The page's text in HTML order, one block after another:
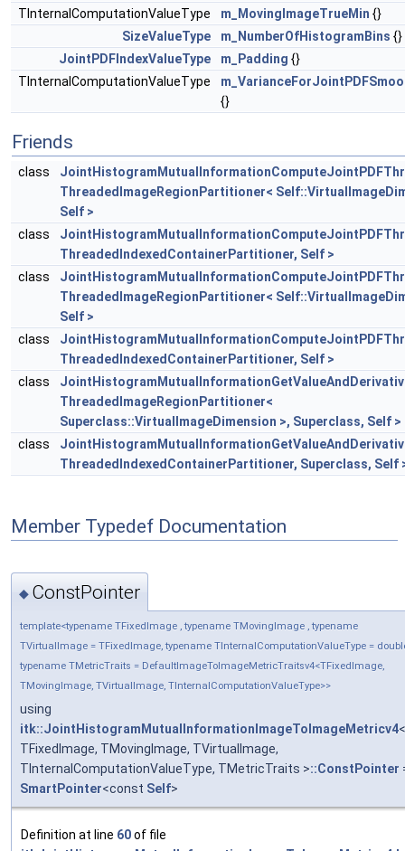
TInternalComputationValueType
m_MovingImageTrueMin {}
SizeValueType
m_NumberOfHistogramBins {}
JointPDFIndexValueType
m_Padding {}
TInternalComputationValueType
{}
Friends
class
ThreadedImageRegionPartitioner<
Self >
class
ThreadedIndexedContainerPartitioner, Self >
class
ThreadedImageRegionPartitioner<
Self >
class
ThreadedIndexedContainerPartitioner, Self >
class
ThreadedImageRegionPartitioner<
Superclass::VirtualImageDimension >, Superclass, Self >
class
ThreadedIndexedContainerPartitioner, Superclass, Self
Member Typedef Documentation
◆ ConstPointer
template<typename TFixedImage , typename TMovingImage , typename
TVirtualImage = TFixedImage, typename TInternalComputationValueType =
typename TMetricTraits = DefaultImageToImageMetricTraitsv4<TFixedImage,
TMovingImage, TVirtualImage, TInternalComputationValueType>>
using
itk::JointHistogramMutualInformationImageToImageMetricv4<
TFixedImage, TMovingImage, TVirtualImage,
TInternalComputationValueType, TMetricTraits >::ConstPointer
SmartPointer<const Self>
Definition at line 60of file